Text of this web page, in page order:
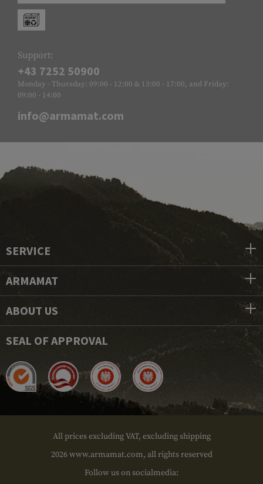
Support:
+43 7252 50900
Monday - Thursday: 09:00 - 12:00 & 13:00 - 17:00, and Friday:
09:00 - 14:00
info@armamat.com
SERVICE
ARMAMAT
ABOUT US
SEAL OF APPROVAL
All prices excluding VAT, excluding shipping
2026 www.armamat.com, all rights reserved
Follow us on socialmedia: